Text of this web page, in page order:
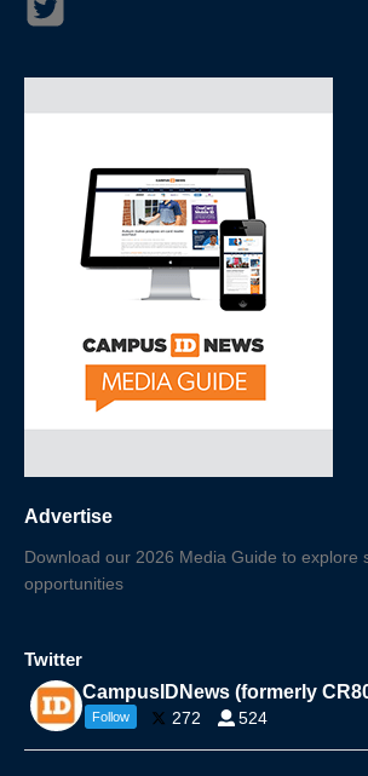
Advertise
Download our 2026 Media Guide to explore
opportunities
Twitter
CampusIDNews (formerly
Follow 272 524